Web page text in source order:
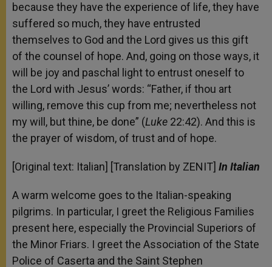
because they have the experience of life, they have
suffered so much, they have entrusted
themselves to God and the Lord gives us this gift
of the counsel of hope. And, going on those ways, it
will be joy and paschal light to entrust oneself to
the Lord with Jesus’ words: “Father, if thou art
willing, remove this cup from me; nevertheless not
my will, but thine, be done” (Luke 22:42). And this is
the prayer of wisdom, of trust and of hope.
[Original text: Italian] [Translation by ZENIT] In Italian
A warm welcome goes to the Italian-speaking
pilgrims. In particular, I greet the Religious Families
present here, especially the Provincial Superiors of
the Minor Friars. I greet the Association of the State
Police of Caserta and the Saint Stephen